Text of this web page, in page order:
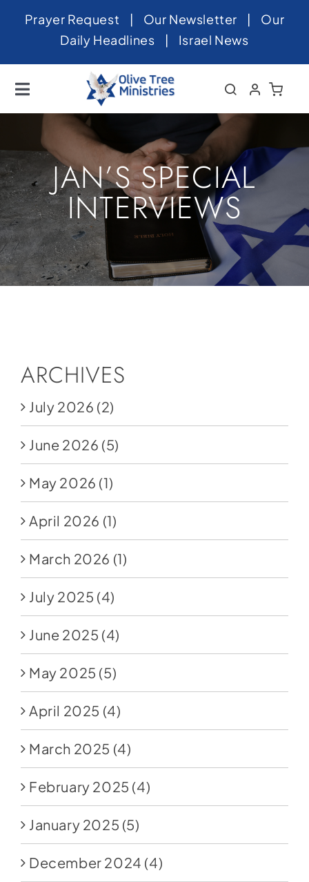
SkipPrayer Request | Our Newsletter | Our
Daily Headlines | Israel News
Toggle
Navigation
Home
About
News
Videos
Israel
Newsletter
Contact
Donate
JAN’S SPECIAL
INTERVIEWS
ARCHIVES
July 2026 (2)
June 2026 (5)
May 2026 (1)
April 2026 (1)
March 2026 (1)
July 2025 (4)
June 2025 (4)
May 2025 (5)
April 2025 (4)
March 2025 (4)
February 2025 (4)
January 2025 (5)
December 2024 (4)